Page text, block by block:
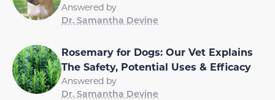
Answered by
Dr. Samantha Devine
Rosemary for Dogs: Our Vet Explains
The Safety, Potential Uses & Efficacy
Answered by
Dr. Samantha Devine